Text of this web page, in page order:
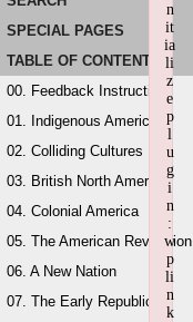
SPECIAL PAGES
TABLE OF CONTENTS
00. Feedback Instructions
01. Indigenous America
02. Colliding Cultures
03. British North America
04. Colonial America
05. The American Revolution
06. A New Nation
07. The Early Republic
n
it
ia
li
z
e
p
l
u
g
i
n
:
w
p
li
n
k